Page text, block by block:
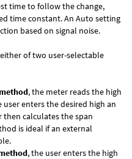
time to follow the change,
time constant. An Auto setting
based on signal noise.
of two user-selectable
, the meter reads the high
enters the desired high an
then calculates the span
is ideal if an external
, the user enters the high